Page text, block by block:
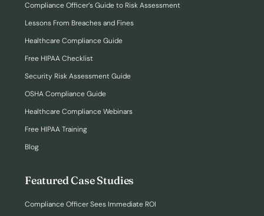
Compliance Officer’s Guide to Risk Assessment
Lessons From Breaches and Fines
Healthcare Compliance Guide
Free HIPAA Checklist
Security Risk Assessment Guide
OSHA Compliance Guide
Healthcare Compliance Webinars
Free HIPAA Training
Blog
Featured Case Studies
Compliance Officer Sees Immediate ROI